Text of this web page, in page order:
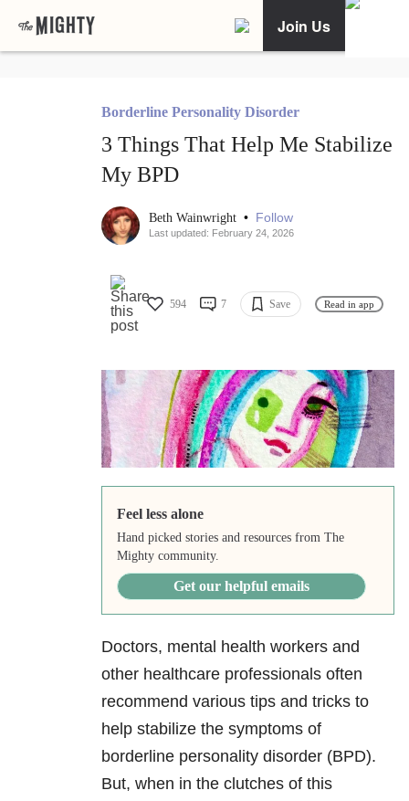
Join Us
Borderline Personality Disorder
3 Things That Help Me Stabilize
My BPD
Beth Wainwright • Follow
Last updated: February 24, 2026
594 7 Save Read in app
Feel less alone
Hand picked stories and resources from The
Mighty community.
Get our helpful emails
Doctors, mental health workers and
other healthcare professionals often
recommend various tips and tricks to
help stabilize the symptoms of
borderline personality disorder (BPD).
But, when in the clutches of this